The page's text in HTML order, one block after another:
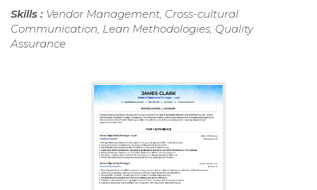
Skills : Vendor Management, Cross-cultural
Communication, Lean Methodologies, Quality
Assurance